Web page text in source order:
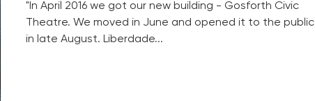
"In April 2016 we got our new building - Gosforth Civic
Theatre. We moved in June and opened it to the public
in late August. Liberdade...